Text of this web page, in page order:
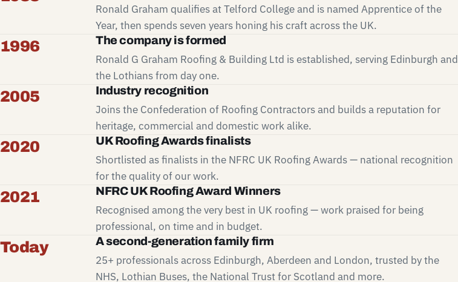
Ronald Graham qualifies at Telford College and is named Apprentice of the
Year, then spends seven years honing his craft across the UK.
1996 The company is formed
Ronald G Graham Roofing & Building Ltd is established, serving Edinburgh and
the Lothians from day one.
2005 Industry recognition
Joins the Confederation of Roofing Contractors and builds a reputation for
heritage, commercial and domestic work alike.
2020 UK Roofing Awards finalists
Shortlisted as finalists in the NFRC UK Roofing Awards — national recognition
for the quality of our work.
2021 NFRC UK Roofing Award Winners
Recognised among the very best in UK roofing — work praised for being
professional, on time and in budget.
Today A second-generation family firm
25+ professionals across Edinburgh, Aberdeen and London, trusted by the
NHS, Lothian Buses, the National Trust for Scotland and more.